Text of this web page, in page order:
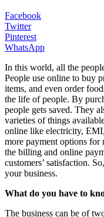
Facebook
Twitter
Pinterest
WhatsApp
In this world, all the
People use online to buy
items, and even order
the life of people. By
people gets saved. They
varieties of things
online like electricity,
more payment options
the billing and online
customers’ satisfaction.
your business.
What do you have to
The business can be of